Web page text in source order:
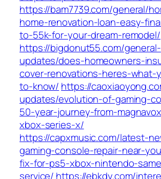
https://bam7739.com/general/
home-renovation-loan-easy-
to-55k-for-your-dream-remodel/
https://bigdonut55.com/general-
updates/does-homeowners-
cover-renovations-heres-what-
to-know/ https://
updates/evolution-of-gaming-
50-year-journey-from-
xbox-series-x/
https://capxmusic.com/latest-
gaming-console-repair-near-
fix-for-ps5-xbox-nintendo-
service/ https://ebkdy.com/